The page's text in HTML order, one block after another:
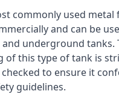
commonly used metal
and can be
underground tanks.
of this type of tank is
to ensure it
guidelines.